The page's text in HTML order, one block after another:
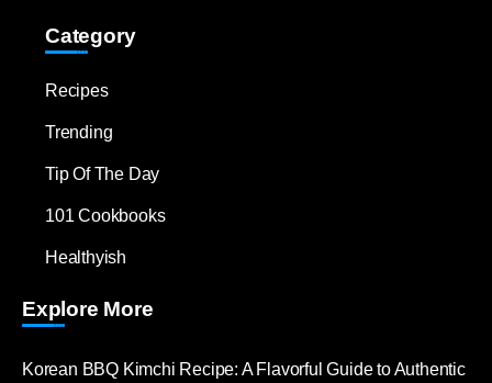
Category
Recipes
Trending
Tip Of The Day
101 Cookbooks
Healthyish
Explore More
Korean BBQ Kimchi Recipe: A Flavorful Guide to Authentic